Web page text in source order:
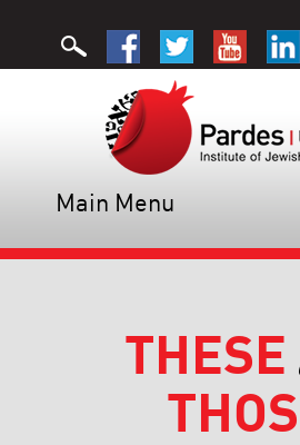
Main Menu
THESE